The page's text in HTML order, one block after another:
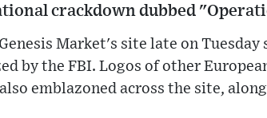
crackdown dubbed
Market's site late on
by the FBI. Logos of other
emblazoned across the site,